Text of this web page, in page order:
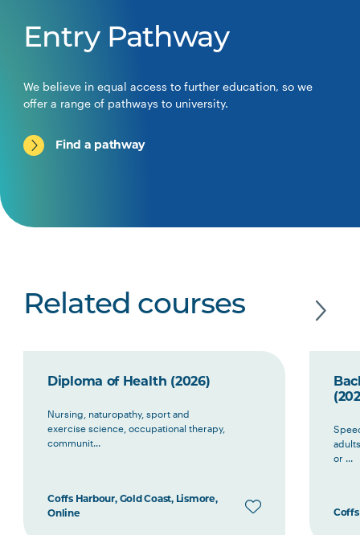
Entry Pathway
We believe in equal access to further education, so we
offer a range of pathways to university.
Find a pathway
Related courses
Diploma of Health (2026)
Nursing, naturopathy, sport and
exercise science, occupational therapy,
communit...
Coffs Harbour, Gold Coast, Lismore,
Online
or ...
Coffs